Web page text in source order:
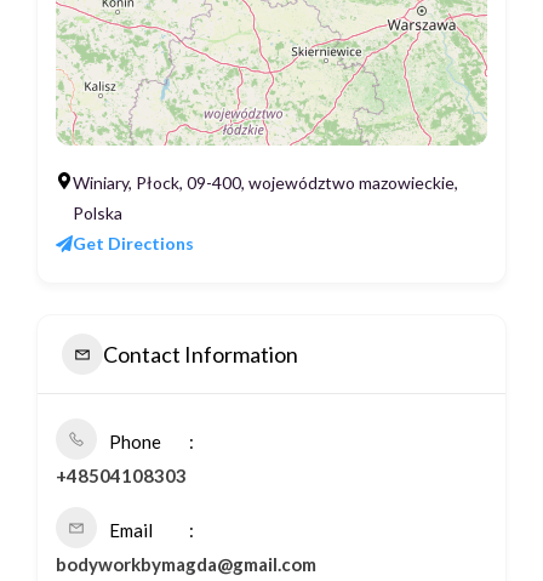
Winiary, Płock, 09-400, województwo mazowieckie,
Polska
Get Directions
Contact Information
Phone
+48504108303
Email
bodyworkbymagda@gmail.com